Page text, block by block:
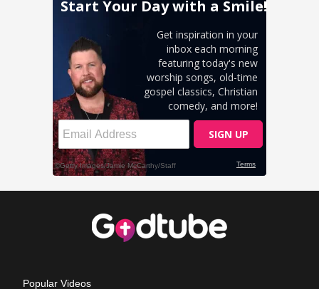
Popular Videos